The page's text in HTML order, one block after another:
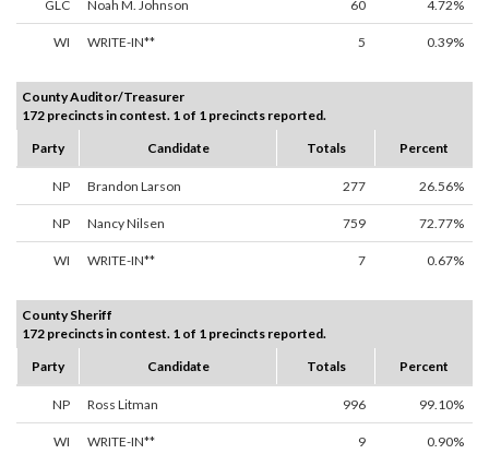
GLC Noah M. Johnson 60 4.72%
WI WRITE-IN** 5 0.39%
County Auditor/Treasurer
172 precincts in contest. 1 of 1 precincts reported.
Party
Candidate Totals Percent
NP Brandon Larson 277 26.56%
NP Nancy Nilsen 759 72.77%
WI WRITE-IN** 7 0.67%
County Sheriff
172 precincts in contest. 1 of 1 precincts reported.
Party
Candidate Totals Percent
NP Ross Litman 996 99.10%
WI WRITE-IN** 9 0.90%